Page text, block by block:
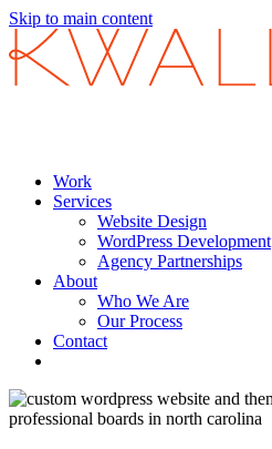
Skip to main content
Work
Services
Website Design
WordPress Development
Agency Partnerships
About
Who We Are
Our Process
Contact